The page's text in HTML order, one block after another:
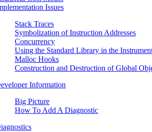
Issues
Stack Traces
Symbolization of Instruction Addresses
Concurrency
Using the Standard Library in the
Malloc Hooks
Construction and Destruction of Global
Information
Big Picture
How To Add A Diagnostic